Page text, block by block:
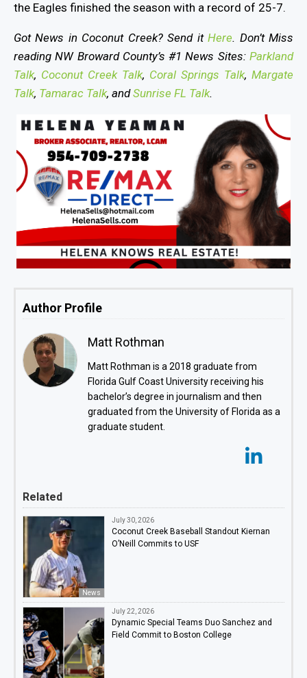
the Eagles finished the season with a record of 25-7.
Got News in Coconut Creek? Send itHere. Don’t Miss
reading NW Broward County’s #1 News Sites: Parkland
Talk, Coconut Creek Talk, Coral Springs Talk, Margate
Talk, Tamarac Talk, andSunrise FL Talk.
Author Profile
Matt Rothman
Matt Rothman is a 2018 graduate from
Florida Gulf Coast University receiving his
bachelor’s degree in journalism and then
graduated from the University of Florida as a
graduate student.
Related
News
July 30, 2026
Coconut Creek Baseball Standout Kiernan
O’Neill Commits to USF
July 22, 2026
Dynamic Special Teams Duo Sanchez and
Field Commit to Boston College